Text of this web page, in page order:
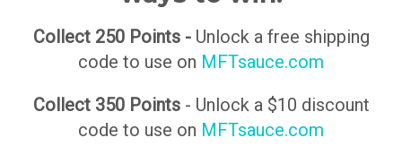
Collect 250 Points - Unlock a free shipping
code to use on MFTsauce.com
Collect 350 Points- Unlock a $10 discount
code to use on MFTsauce.com